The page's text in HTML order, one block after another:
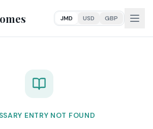
JMD USD GBP
ENTRY NOT FOUND